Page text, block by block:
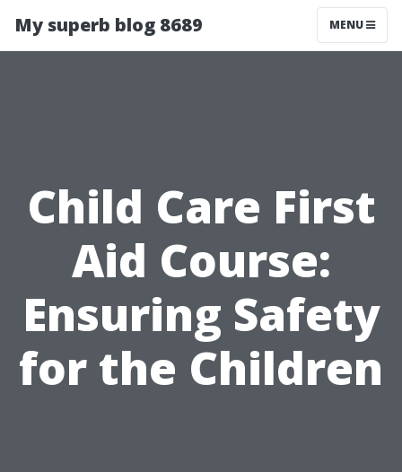
My superb blog 8689 MENU
Child Care First
Aid Course:
Ensuring Safety
for the Children